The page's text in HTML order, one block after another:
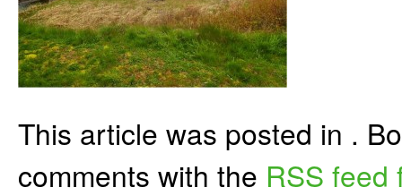
This article was posted in .
comments with the RSS feed